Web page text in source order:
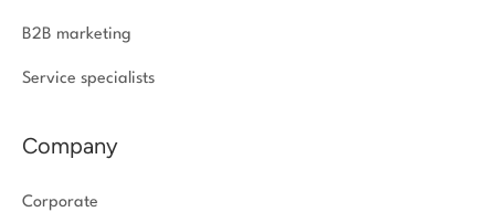
B2B marketing
Service specialists
Company
Corporate